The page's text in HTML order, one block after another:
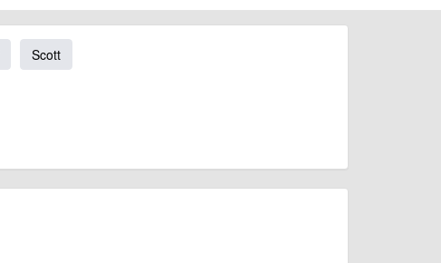
Scott